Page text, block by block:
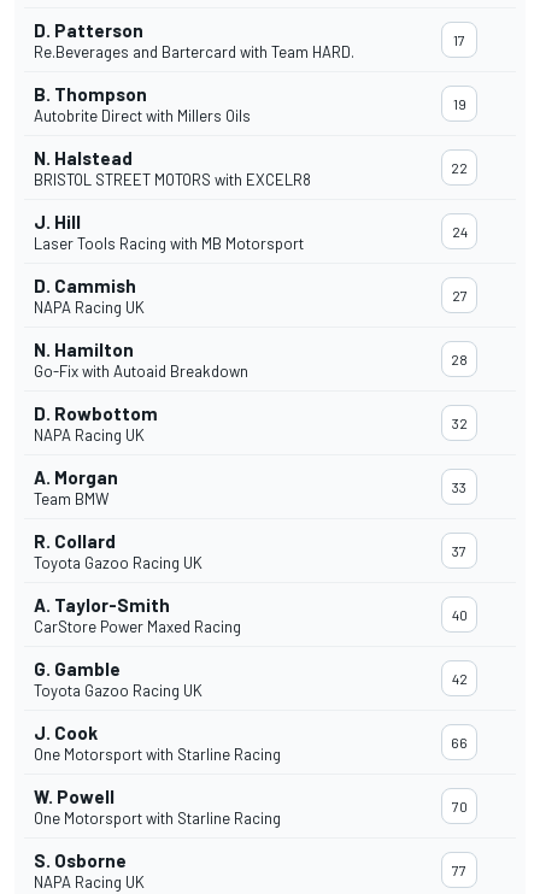
D. Patterson
Re.Beverages and Bartercard with Team HARD.
17
B. Thompson
Autobrite Direct with Millers Oils
19
N. Halstead
BRISTOL STREET MOTORS with EXCELR8
22
J. Hill
Laser Tools Racing with MB Motorsport
24
D. Cammish
NAPA Racing UK
27
N. Hamilton
Go-Fix with Autoaid Breakdown
28
D. Rowbottom
NAPA Racing UK
32
A. Morgan
Team BMW
33
R. Collard
Toyota Gazoo Racing UK
37
A. Taylor-Smith
CarStore Power Maxed Racing
40
G. Gamble
Toyota Gazoo Racing UK
42
J. Cook
One Motorsport with Starline Racing
66
W. Powell
One Motorsport with Starline Racing
70
S. Osborne
NAPA Racing UK
77